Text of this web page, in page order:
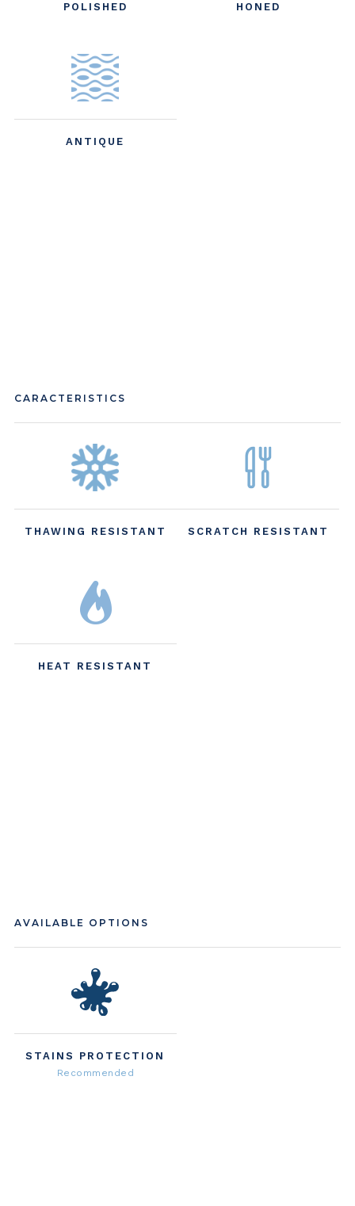
POLISHED HONED
ANTIQUE
CARACTERISTICS
THAWING RESISTANT SCRATCH RESISTANT
HEAT RESISTANT
AVAILABLE OPTIONS
STAINS PROTECTION
Recommended